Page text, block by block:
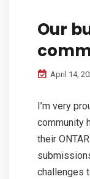
Our
April 14,
I’m very
community
their
challenges